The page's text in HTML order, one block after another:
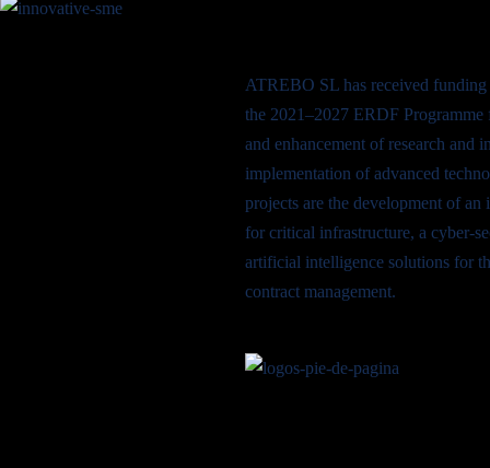
ATREBO SL has received
the 2021–2027 ERDF
and enhancement of research and
implementation of advanced
projects are the development of
for critical infrastructure, a cyber-
artificial intelligence solutions for
contract management.